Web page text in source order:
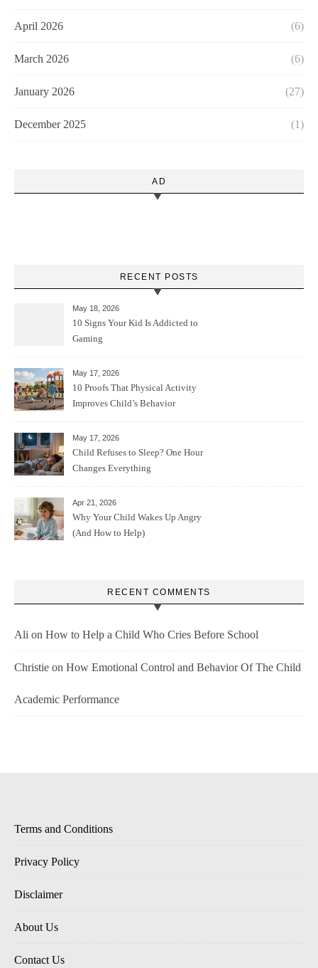
April 2026 (6)
March 2026 (6)
January 2026 (27)
December 2025 (1)
AD
RECENT POSTS
May 18, 2026
10 Signs Your Kid Is Addicted to
Gaming
May 17, 2026
10 Proofs That Physical Activity
Improves Child’s Behavior
May 17, 2026
Child Refuses to Sleep? One Hour
Changes Everything
Apr 21, 2026
Why Your Child Wakes Up Angry
(And How to Help)
RECENT COMMENTS
Ali on How to Help a Child Who Cries Before School
Christie on How Emotional Control and Behavior Of The Child
Academic Performance
Terms and Conditions
Privacy Policy
Disclaimer
About Us
Contact Us